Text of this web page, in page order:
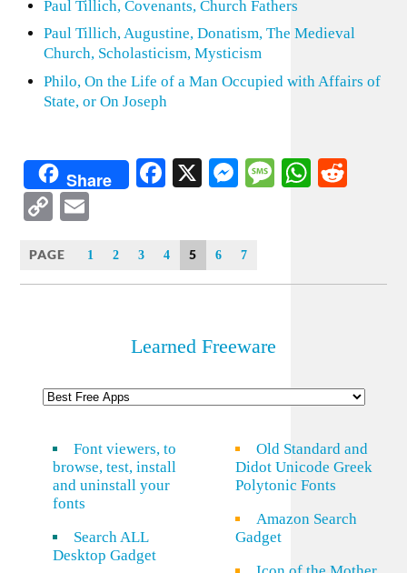
Paul Tillich, Covenants, Church Fathers
Paul Tillich, Augustine, Donatism, The Medieval
Church, Scholasticism, Mysticism
Philo, On the Life of a Man Occupied with Affairs of
State, or On Joseph
Share Facebook
X Messenger
Message
Copy
PAGE 1 2 3 4 5 6 7
Learned Freeware
Font viewers, to
browse, test, install
and uninstall your
fonts
Search ALL
Desktop Gadget
Old Standard and
Didot Unicode Greek
Polytonic Fonts
Amazon Search
Gadget